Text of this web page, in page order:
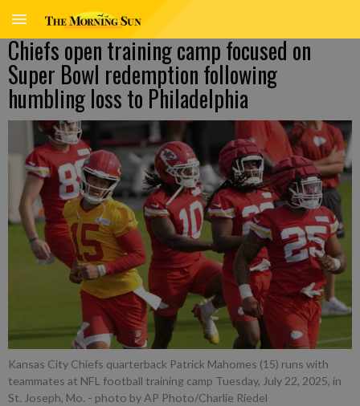
Chiefs open training camp focused on
Super Bowl redemption following
humbling loss to Philadelphia
Kansas City Chiefs quarterback Patrick Mahomes (15) runs with
teammates at NFL football training camp Tuesday, July 22, 2025, in
St. Joseph, Mo. - photo by AP Photo/Charlie Riedel